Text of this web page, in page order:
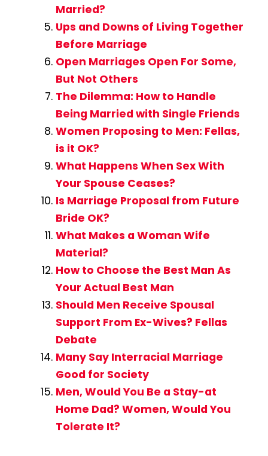
Married?
Ups and Downs of Living Together
Before Marriage
Open Marriages Open For Some,
But Not Others
The Dilemma: How to Handle
Being Married with Single Friends
Women Proposing to Men: Fellas,
is it OK?
What Happens When Sex With
Your Spouse Ceases?
Is Marriage Proposal from Future
Bride OK?
What Makes a Woman Wife
Material?
How to Choose the Best Man As
Your Actual Best Man
Should Men Receive Spousal
Support From Ex-Wives? Fellas
Debate
Many Say Interracial Marriage
Good for Society
Men, Would You Be a Stay-at
Home Dad? Women, Would You
Tolerate It?